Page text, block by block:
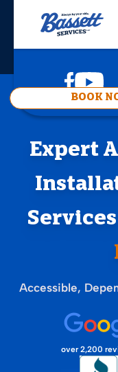
BOOK
Expert
Services
Accessible,
over 2,200